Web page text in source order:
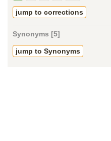
jump to corrections
Synonyms [5]
jump to Synonyms